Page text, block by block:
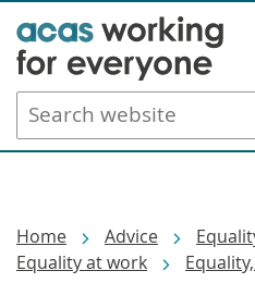
Skip
to
main
content
Search
website
Home Advice
Equality at work